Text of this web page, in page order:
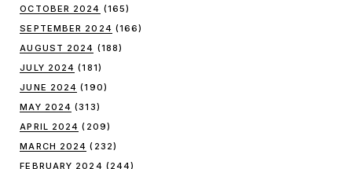
OCTOBER 2024 (165)
SEPTEMBER 2024 (166)
AUGUST 2024 (188)
JULY 2024 (181)
JUNE 2024 (190)
MAY 2024 (313)
APRIL 2024 (209)
MARCH 2024 (232)
FEBRUARY 2024 (244)